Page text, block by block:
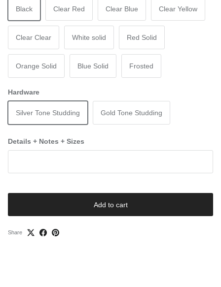
Black Clear Red Clear Blue Clear Yellow
Clear Clear White solid Red Solid
Orange Solid Blue Solid Frosted
Hardware
Silver Tone Studding Gold Tone Studding
Details + Notes + Sizes
Add to cart
Share